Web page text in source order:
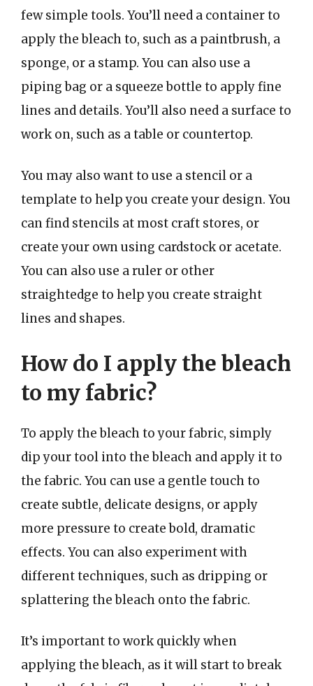
few simple tools. You’ll need a container to
apply the bleach to, such as a paintbrush, a
sponge, or a stamp. You can also use a
piping bag or a squeeze bottle to apply fine
lines and details. You’ll also need a surface to
work on, such as a table or countertop.
You may also want to use a stencil or a
template to help you create your design. You
can find stencils at most craft stores, or
create your own using cardstock or acetate.
You can also use a ruler or other
straightedge to help you create straight
lines and shapes.
How do I apply the bleach
to my fabric?
To apply the bleach to your fabric, simply
dip your tool into the bleach and apply it to
the fabric. You can use a gentle touch to
create subtle, delicate designs, or apply
more pressure to create bold, dramatic
effects. You can also experiment with
different techniques, such as dripping or
splattering the bleach onto the fabric.
It’s important to work quickly when
applying the bleach, as it will start to break